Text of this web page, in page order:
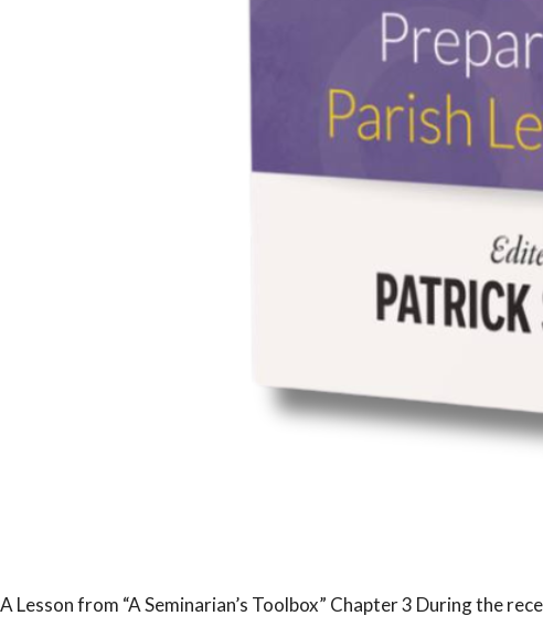
A Lesson from “A Seminarian’s Toolbox” Chapter 3 During the